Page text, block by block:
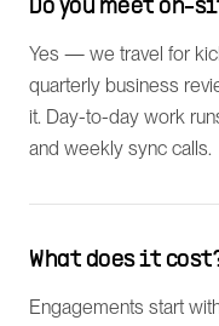
Do you meet on-
Yes — we travel for
quarterly business
it. Day-to-day work
and weekly sync calls.
What does it
Engagements start